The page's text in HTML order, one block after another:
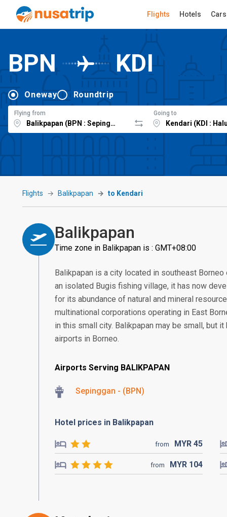
Flights Hotels Cars
BPN KDI
Oneway Roundtrip
Flying from Going to
Flights Balikpapan to Kendari
Balikpapan
Time zone in Balikpapan is : GMT+08:00
Balikpapan is a city located in southeast
an isolated Bugis fishing village, it has now
for its abundance of natural and mineral
multinational corporations operating in East
in this small city. Balikpapan may be small, but
airports in Borneo.
Airports Serving BALIKPAPAN
Sepinggan - (BPN)
Hotel prices in Balikpapan
from MYR 45
from MYR 104